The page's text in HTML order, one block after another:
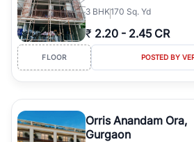
3 BHK170 Sq. Yd
₹ 2.20 - 2.45 CR
FLOOR POSTED BY
Orris Anandam Ora,
Gurgaon